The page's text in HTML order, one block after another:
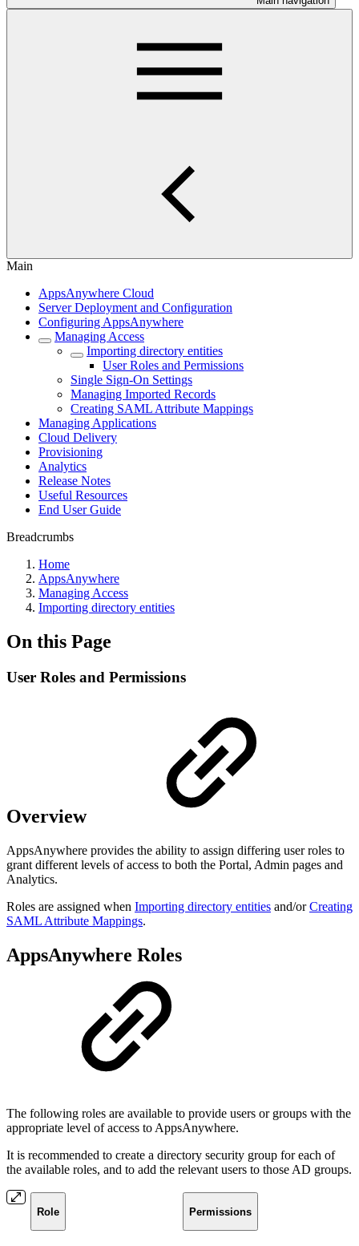
Main
AppsAnywhere Cloud
Server Deployment and Configuration
Configuring AppsAnywhere
Managing Access
Importing directory entities
User Roles and Permissions
Single Sign-On Settings
Managing Imported Records
Creating SAML Attribute Mappings
Managing Applications
Cloud Delivery
Provisioning
Analytics
Release Notes
Useful Resources
End User Guide
Breadcrumbs
Home
AppsAnywhere
Managing Access
Importing directory entities
On this Page
User Roles and Permissions
Overview
AppsAnywhere provides the ability to assign differing user roles to
grant different levels of access to both the Portal, Admin pages and
Analytics.
Roles are assigned when Importing directory entities and/orCreating
SAML Attribute Mappings.
AppsAnywhere Roles
The following roles are available to provide users or groups with the
appropriate level of access to AppsAnywhere.
It is recommended to create a directory security group for each of
the available roles, and to add the relevant users to those AD groups.
Role Permissions